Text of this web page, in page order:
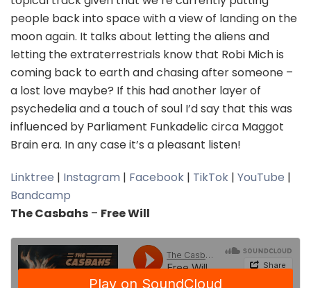
people back into space with a view of landing on the
moon again. It talks about letting the aliens and
letting the extraterrestrials know that Robi Mich is
coming back to earth and chasing after someone –
a lost love maybe? If this had another layer of
psychedelia and a touch of soul I’d say that this was
influenced by Parliament Funkadelic circa Maggot
Brain era. In any case it’s a pleasant listen!
Linktree | Instagram | Facebook | TikTok | YouTube |
Bandcamp
The Casbahs – Free Will